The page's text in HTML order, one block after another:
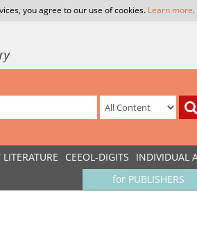
you agree to our use of cookies. Learn more.
LITERATURE CEEOL-DIGITS INDIVIDUAL
for PUBLISHERS